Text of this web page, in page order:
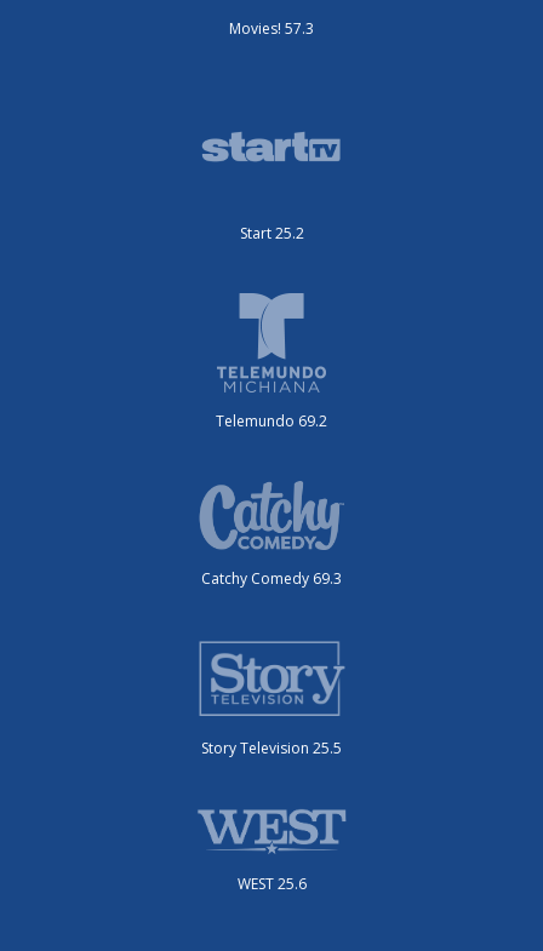
Movies! 57.3
Start 25.2
Telemundo 69.2
Catchy Comedy 69.3
Story Television 25.5
WEST 25.6